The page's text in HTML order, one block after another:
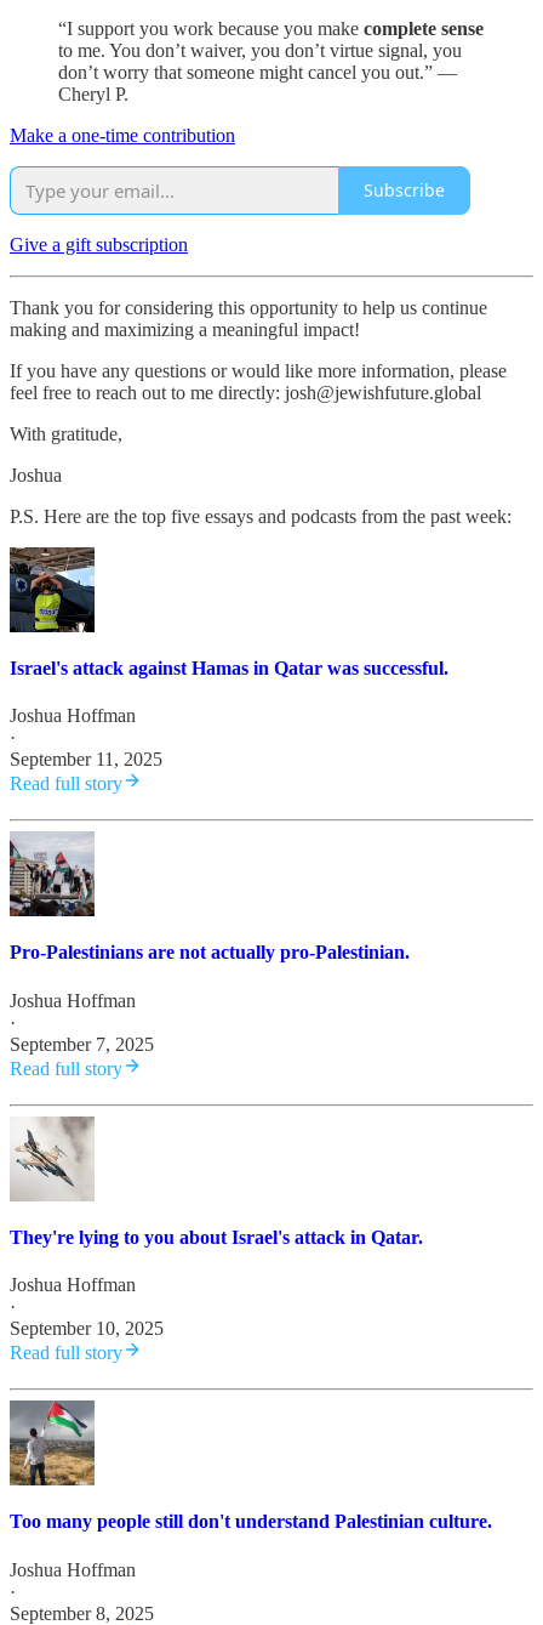
“I support you work because you make complete sense
to me. You don’t waiver, you don’t virtue signal, you
don’t worry that someone might cancel you out.” —
Cheryl P.
Make a one-time contribution
Subscribe
Give a gift subscription
Thank you for considering this opportunity to help us continue
making and maximizing a meaningful impact!
If you have any questions or would like more information, please
feel free to reach out to me directly: josh@jewishfuture.global
With gratitude,
Joshua
P.S. Here are the top five essays and podcasts from the past week:
Israel's attack against Hamas in Qatar was successful.
Joshua Hoffman
·
September 11, 2025
Read full story
Pro-Palestinians are not actually pro-Palestinian.
Joshua Hoffman
·
September 7, 2025
Read full story
They're lying to you about Israel's attack in Qatar.
Joshua Hoffman
·
September 10, 2025
Read full story
Too many people still don't understand Palestinian culture.
Joshua Hoffman
·
September 8, 2025